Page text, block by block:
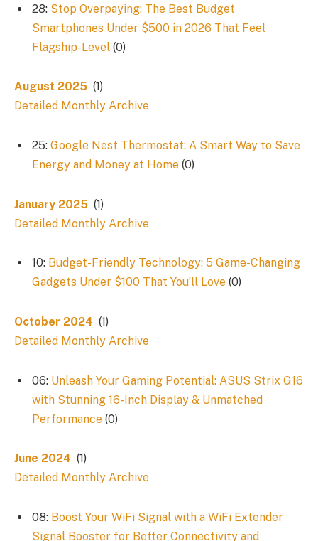
28: Stop Overpaying: The Best Budget
Smartphones Under $500 in 2026 That Feel
Flagship-Level (0)
August 2025 (1)
Detailed Monthly Archive
25: Google Nest Thermostat: A Smart Way to Save
Energy and Money at Home (0)
January 2025 (1)
Detailed Monthly Archive
10: Budget-Friendly Technology: 5 Game-Changing
Gadgets Under $100 That You’ll Love (0)
October 2024 (1)
Detailed Monthly Archive
06: Unleash Your Gaming Potential: ASUS Strix G16
with Stunning 16-Inch Display & Unmatched
Performance (0)
June 2024 (1)
Detailed Monthly Archive
08: Boost Your WiFi Signal with a WiFi Extender
Signal Booster for Better Connectivity and